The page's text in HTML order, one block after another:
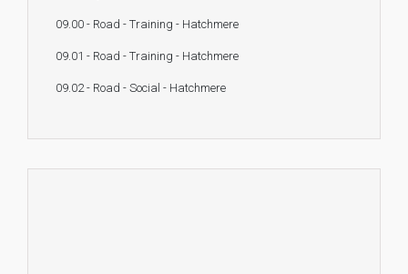
09.00 - Road - Training - Hatchmere
09.01 - Road - Training - Hatchmere
09.02 - Road - Social - Hatchmere